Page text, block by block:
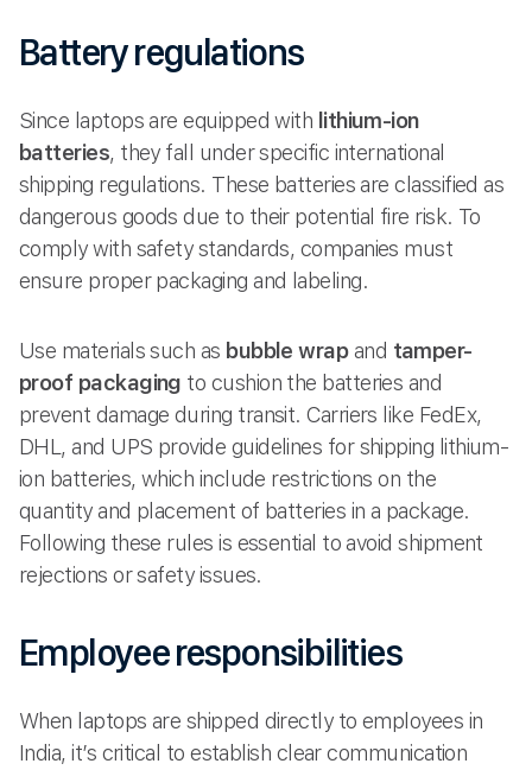
Battery regulations
Since laptops are equipped with lithium-ion
batteries, they fall under specific international
shipping regulations. These batteries are classified as
dangerous goods due to their potential fire risk. To
comply with safety standards, companies must
ensure proper packaging and labeling.
Use materials such as bubble wrapand tamper-
proof packaging to cushion the batteries and
prevent damage during transit. Carriers like FedEx,
DHL, and UPS provide guidelines for shipping lithium-
ion batteries, which include restrictions on the
quantity and placement of batteries in a package.
Following these rules is essential to avoid shipment
rejections or safety issues.
Employee responsibilities
When laptops are shipped directly to employees in
India, it’s critical to establish clear communication